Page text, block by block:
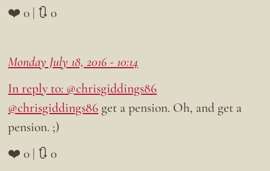
❤️ 0 | 🔃 0
Monday July 18, 2016 - 10:14
In reply to: @chrisgiddings86
@chrisgiddings86 get a pension. Oh, and get a
pension. ;)
❤️ 0 | 🔃 0